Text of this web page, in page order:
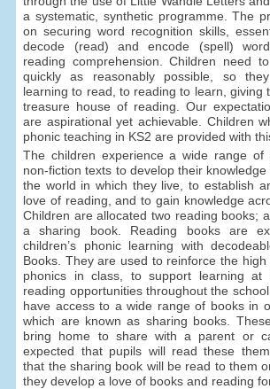
a systematic, synthetic programme. The
on securing word recognition skills,
decode (read) and encode (spell)
reading comprehension. Children need
quickly as reasonably possible, so
learning to read, to reading to learn, giving
treasure house of reading. Our
are aspirational yet achievable. Children
phonic teaching in KS2 are provided with
The children experience a wide range of
non-fiction texts to develop their
the world in which they live, to establish
love of reading, and to gain knowledge
Children are allocated two reading books;
a sharing book. Reading books are
children’s phonic learning with
Books. They are used to reinforce the
phonics in class, to support learning at
reading opportunities throughout the
have access to a wide range of books in
which are known as sharing books.
bring home to share with a parent or
expected that pupils will read these
that the sharing book will be read to them
they develop a love of books and reading